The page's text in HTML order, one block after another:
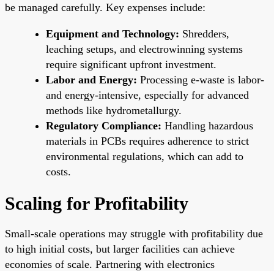
be managed carefully. Key expenses include:
Equipment and Technology: Shredders,
leaching setups, and electrowinning systems
require significant upfront investment.
Labor and Energy: Processing e-waste is labor-
and energy-intensive, especially for advanced
methods like hydrometallurgy.
Regulatory Compliance: Handling hazardous
materials in PCBs requires adherence to strict
environmental regulations, which can add to
costs.
Scaling for Profitability
Small-scale operations may struggle with profitability due
to high initial costs, but larger facilities can achieve
economies of scale. Partnering with electronics